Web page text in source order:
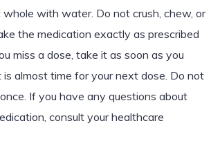
with water. Do not crush, chew, or
the medication exactly as prescribed
miss a dose, take it as soon as you
is almost time for your next dose. Do not
If you have any questions about
consult your healthcare